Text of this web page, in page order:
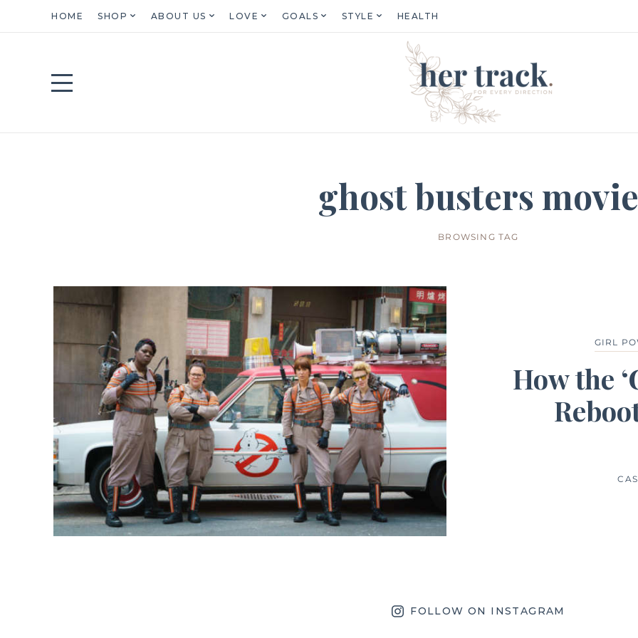
HOME SHOP ABOUT US LOVE GOALS STYLE HEALTH
ghost busters movie
BROWSING TAG
GIRL
How the
FOLLOW ON INSTAGRAM